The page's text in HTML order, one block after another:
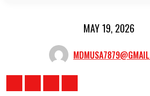
MAY 19, 2026